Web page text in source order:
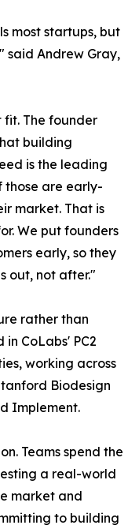
most startups, but
said Andrew Gray,
The founder
building
is the leading
those are early-
market. That is
We put founders
early, so they
out, not after."
rather than
CoLabs' PC2
working across
Biodesign
Implement.
Teams spend the
a real-world
market and
to building